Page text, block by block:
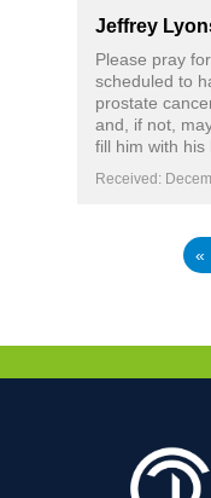
Jeffrey
Please pray
scheduled to
prostate
and, if not,
fill him with his
Received:
«